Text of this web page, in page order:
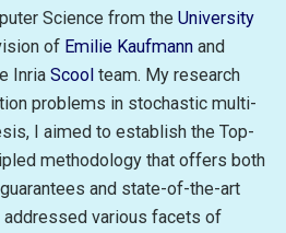
Science from the University
of Emilie Kaufmann and
Inria Scool team. My research
problems in stochastic multi-
I aimed to establish the Top-
methodology that offers both
and state-of-the-art
various facets of